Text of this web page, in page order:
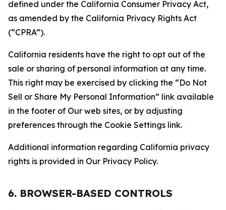
defined under the California Consumer Privacy Act,
as amended by the California Privacy Rights Act
(“CPRA”).
California residents have the right to opt out of the
sale or sharing of personal information at any time.
This right may be exercised by clicking the “Do Not
Sell or Share My Personal Information” link available
in the footer of Our web sites, or by adjusting
preferences through the Cookie Settings link.
Additional information regarding California privacy
rights is provided in Our Privacy Policy.
6. BROWSER-BASED CONTROLS